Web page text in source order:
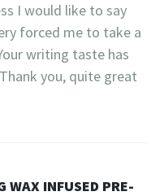
I would like to say
forced me to take a
writing taste has
you, quite great
WAX INFUSED PRE-